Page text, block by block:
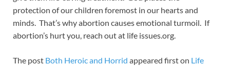
protection of our children foremost in our hearts and
minds. That’s why abortion causes emotional turmoil. If
abortion’s hurt you, reach out at life issues.org.
The post Both Heroic and Horrid appeared first on Life